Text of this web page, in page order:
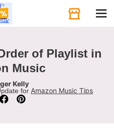
of Playlist in
Music
Kelly
for Amazon Music Tips